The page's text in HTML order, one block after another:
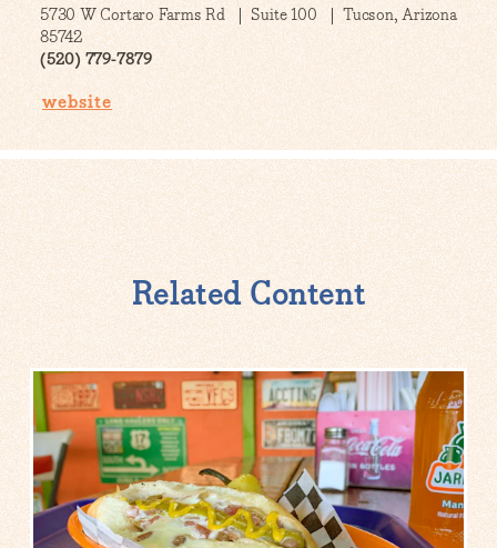
5730 W Cortaro Farms Rd Suite 100
Tucson, Arizona
85742
(520) 779-7879
website
Related Content